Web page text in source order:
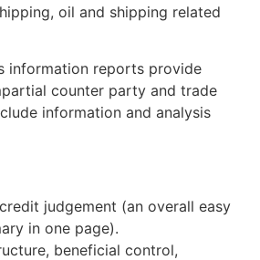
oil and shipping related
information reports provide
counter party and trade
information and analysis
judgement (an overall easy
in one page).
beneficial control,